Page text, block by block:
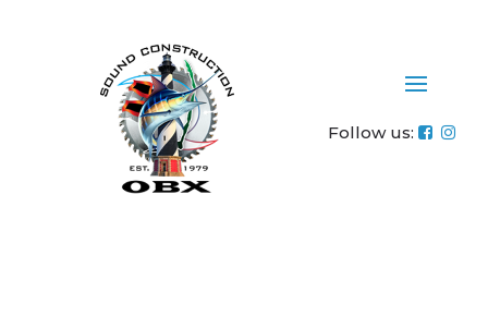
----- Tracking Code: Standard (Asynchronous) ----------------------------
------------------------------------------------------------------
Follow us: